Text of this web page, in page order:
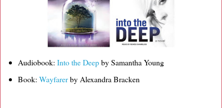
Audiobook: Into the Deepby Samantha Young
Book: Wayfarerby Alexandra Bracken